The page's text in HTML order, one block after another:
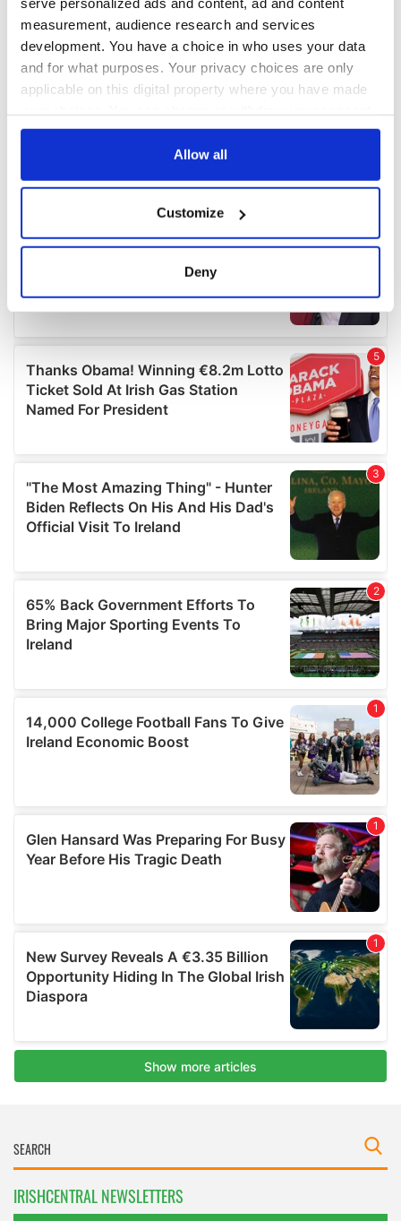
measurement, audience research and services
development. You have a choice in who uses your data
and for what purposes. Your privacy choices are only
applicable on this digital property where you have made
any time from the Cookie Declaration or by clicking on
Collect information about your geographical
location which can be accurate to within several
details section.
We use cookies to personalise content and ads, to
provide social media features and to analyse our traffic.
We also share information about your use of our site with
may combine it with other information that you’ve
provided to them or that they’ve collected from your use
of their services.
Allow all
Customize
Deny
IRISHCENTRAL NEWSLETTERS